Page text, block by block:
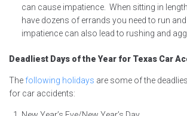
can cause impatience. When sitting in
have dozens of errands you need to run
impatience can also lead to rushing and
Deadliest Days of the Year for Texas Car
The following holidays are some of the
for car accidents: